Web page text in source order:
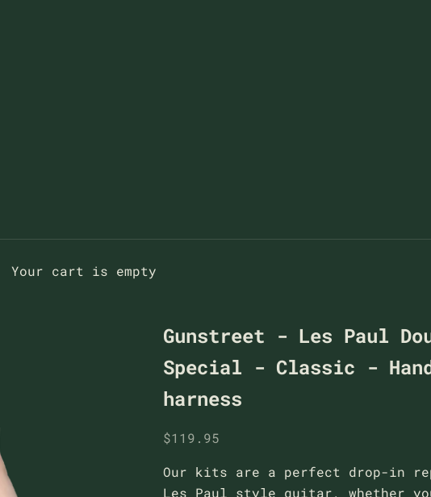
Your cart is empty
Gunstreet - Les Paul
Special - Classic -
harness
Sale price
$119.95
Our kits are a perfect drop-in
Les Paul style guitar, whether